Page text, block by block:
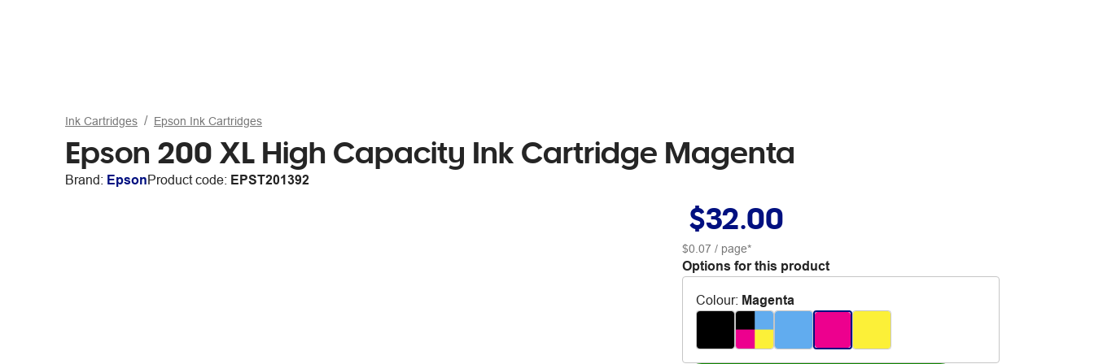
Ink Cartridges Epson Ink Cartridges
Epson 200 XL High Capacity Ink Cartridge Magenta
Brand: EpsonProduct code: EPST201392
$32.00
$0.07 / page*
Options for this product
Colour: Magenta